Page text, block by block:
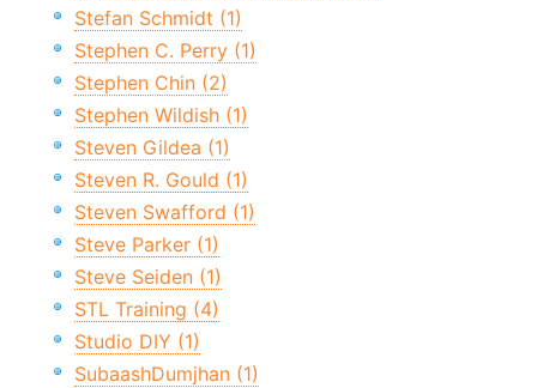
Stefan Schmidt (1)
Stephen C. Perry (1)
Stephen Chin (2)
Stephen Wildish (1)
Steven Gildea (1)
Steven R. Gould (1)
Steven Swafford (1)
Steve Parker (1)
Steve Seiden (1)
STL Training (4)
Studio DIY (1)
SubaashDumjhan (1)